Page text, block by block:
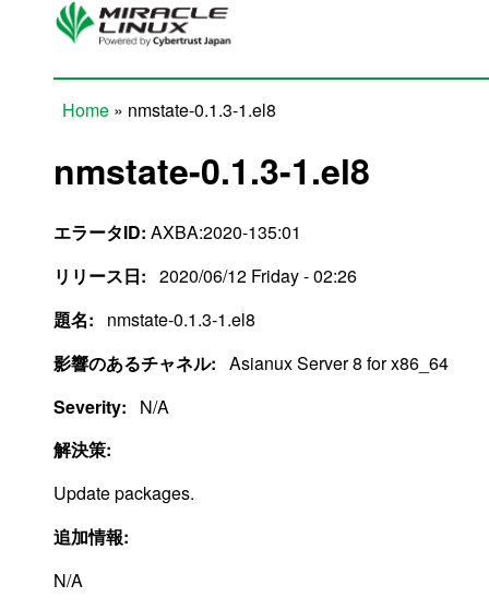
Skip to main content
Home » nmstate-0.1.3-1.el8
nmstate-0.1.3-1.el8
エラータID: AXBA:2020-135:01
リリース日: 2020/06/12 Friday - 02:26
題名:
nmstate-0.1.3-1.el8
影響のあるチャネル: Asianux Server 8 for x86_64
Severity:
N/A
解決策:
Update packages.
追加情報:
N/A